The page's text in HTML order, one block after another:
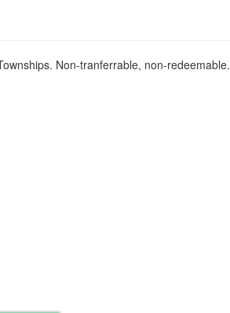
Non-tranferrable, non-redeemable.